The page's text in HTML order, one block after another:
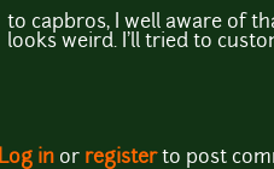
to capbros, I well aware of
looks weird. I'll tried to
Log in or registerto post